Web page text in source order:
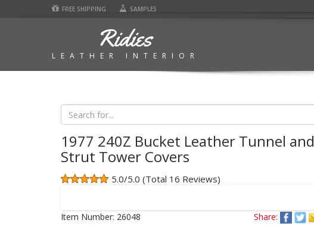
FREE SHIPPING SAMPLES
Ridies
LEATHER INTERIOR
1977 240Z Bucket Leather Tunnel and
Strut Tower Covers
5.0/5.0 (Total 16 Reviews)
Item Number: 26048 Share: